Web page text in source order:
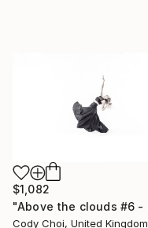
$1,082
Cody Choi, United Kingdom